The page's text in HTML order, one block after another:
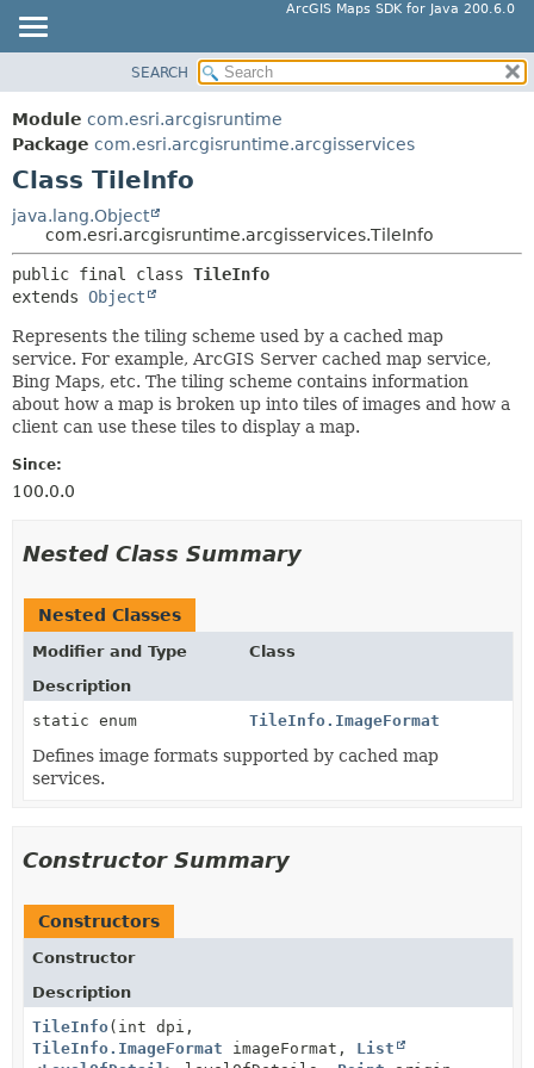
ArcGIS Maps SDK for Java 200.6.0
PACKAGE
CLASS
TREE
DEPRECATED
INDEX
HELP
SUMMARY:
FIELD
DETAIL:
METHOD
SEARCH
Module com.esri.arcgisruntime
Package com.esri.arcgisruntime.arcgisservices
Class TileInfo
java.lang.Object
com.esri.arcgisruntime.arcgisservices.TileInfo
public final class TileInfo
extends Object
Represents the tiling scheme used by a cached map
service. For example, ArcGIS Server cached map service,
Bing Maps, etc. The tiling scheme contains information
about how a map is broken up into tiles of images and how a
client can use these tiles to display a map.
Since:
100.0.0
Nested Class Summary
Nested Classes
Modifier and Type
Class
Description
static enum
TileInfo.ImageFormat
Defines image formats supported by cached map
services.
Constructor Summary
Constructors
Constructor
Description
TileInfo(int dpi,
TileInfo.ImageFormat imageFormat, List